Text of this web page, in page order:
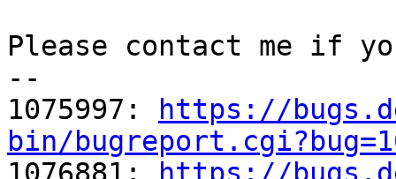
Please contact me if
--
1075997:
https://
bin/